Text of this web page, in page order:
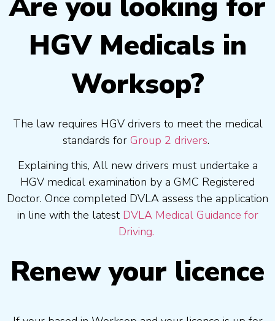
HGV Medicals in
Worksop?
The law requires HGV drivers to meet the medical
standards for Group 2 drivers.
Explaining this, All new drivers must undertake a
HGV medical examination by a GMC Registered
Doctor. Once completed DVLA assess the application
in line with the latest DVLA Medical Guidance for
Driving.
Renew your licence